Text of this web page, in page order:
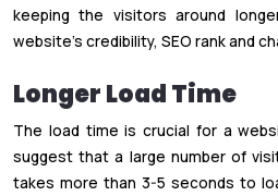
keeping the visitors around
website’s credibility, SEO rank and
Longer Load Time
The load time is crucial for a
suggest that a large number of
takes more than 3-5 seconds to